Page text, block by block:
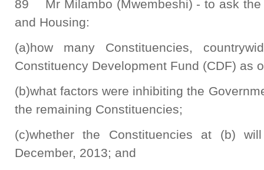
89 Mr Milambo (Mwembeshi) - to ask the
and Housing:
(a)how many Constituencies,
Constituency Development Fund (CDF) as
(b)what factors were inhibiting the
the remaining Constituencies;
(c)whether the Constituencies at (b)
December, 2013; and